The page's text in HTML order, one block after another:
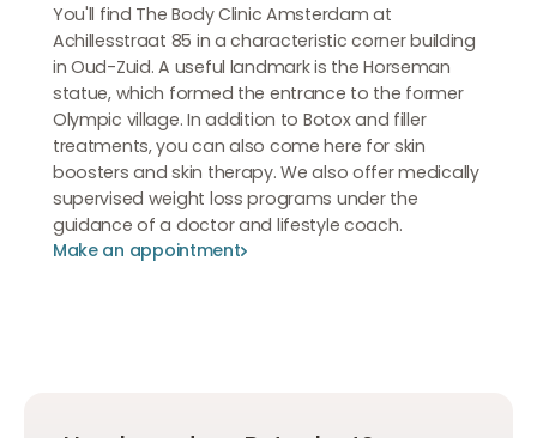
You'll find The Body Clinic Amsterdam at
Achillesstraat 85 in a characteristic corner building
in Oud-Zuid. A useful landmark is the Horseman
statue, which formed the entrance to the former
Olympic village. In addition to Botox and filler
treatments, you can also come here for skin
boosters and skin therapy. We also offer medically
supervised weight loss programs under the
guidance of a doctor and lifestyle coach.
Make an appointment
Make an appointment